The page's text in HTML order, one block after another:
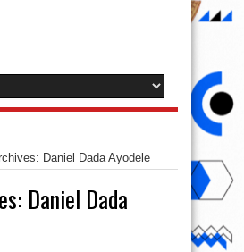
Daniel Dada Ayodele
Daniel Dada